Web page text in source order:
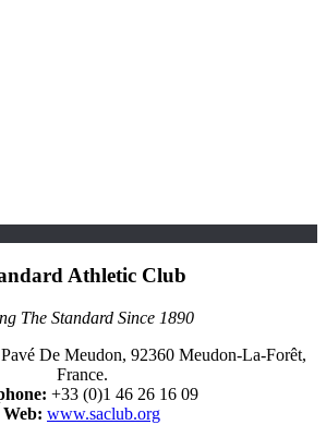
Athletic Club
The Standard Since 1890
De Meudon, 92360 Meudon-La-Forêt,
France.
+33 (0)1 46 26 16 09
Web: www.saclub.org